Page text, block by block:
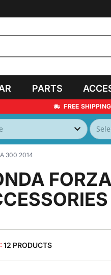
PARTS
FREE
300 2014
12 PRODUCTS